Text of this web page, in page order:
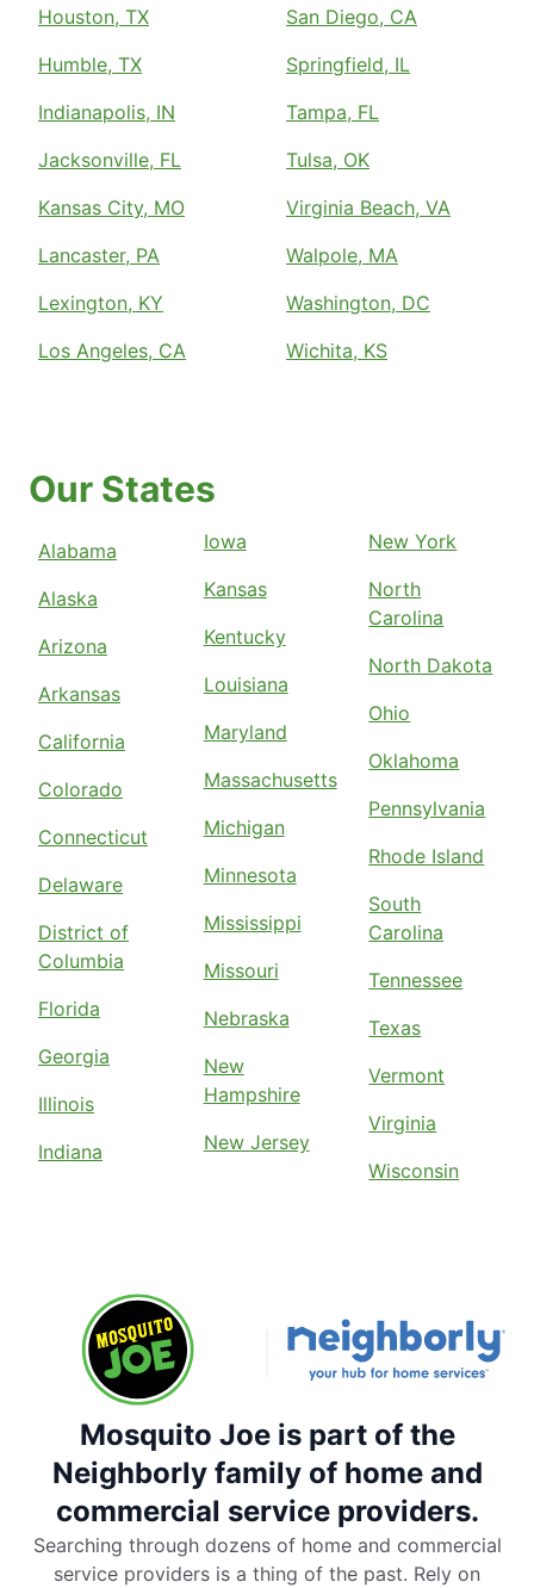
Houston, TX
Humble, TX
Indianapolis, IN
Jacksonville, FL
Kansas City, MO
Lancaster, PA
Lexington, KY
Los Angeles, CA
San Diego, CA
Springfield, IL
Tampa, FL
Tulsa, OK
Virginia Beach, VA
Walpole, MA
Washington, DC
Wichita, KS
Our States
Alabama
Alaska
Arizona
Arkansas
California
Colorado
Connecticut
Delaware
District of
Columbia
Florida
Georgia
Illinois
Indiana
Iowa
Kansas
Kentucky
Louisiana
Maryland
Massachusetts
Michigan
Minnesota
Mississippi
Missouri
Nebraska
New
Hampshire
New Jersey
New York
North
Carolina
North Dakota
Ohio
Oklahoma
Pennsylvania
Rhode Island
South
Carolina
Tennessee
Texas
Vermont
Virginia
Wisconsin
Mosquito Joe is part of the
Neighborly family of home and
commercial service providers.
Searching through dozens of home and commercial
service providers is a thing of the past. Rely on